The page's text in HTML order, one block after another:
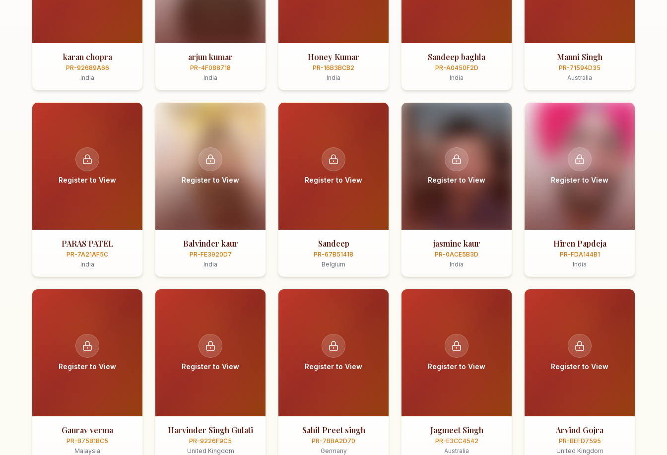
karan chopra
PR-92689A66
India
arjun kumar
PR-4F088718
India
Honey Kumar
PR-16B3BCB2
India
Sandeep baghla
PR-A0450F2D
India
Manni Singh
PR-71594D35
Australia
Register to View
PARAS PATEL
PR-7A21AF5C
India
Register to View
Balvinder kaur
PR-FE3920D7
India
Register to View
Sandeep
PR-67B51418
Belgium
Register to View
jasmine kaur
PR-0ACE5B3D
India
Register to View
Hiren Papdeja
PR-FDA144B1
India
Register to View
Gaurav verma
PR-B75818C5
Malaysia
Register to View
Harvinder Singh Gulati
PR-9226F9C5
United Kingdom
Register to View
Sahil Preet singh
PR-7BBA2D70
Germany
Register to View
Jagmeet Singh
PR-E3CC4542
Australia
Register to View
Arvind Gojra
PR-BEFD7595
United Kingdom